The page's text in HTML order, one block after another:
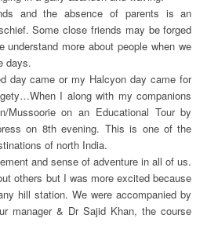
and the absence of parents is an
Some close friends may be forged
understand more about people when we
days.
day came or my Halcyon day came for
I along with my companions
Mussoorie on an Educational Tour by
on 8th evening. This is one of the
of north India.
and sense of adventure in all of us.
others but I was more excited because
hill station. We were accompanied by
manager & Dr Sajid Khan, the course